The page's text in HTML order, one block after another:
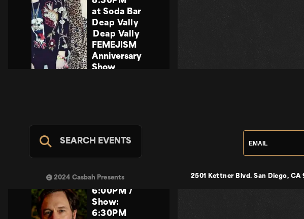
FEMEJISM
Anniversary
Show
Deap Vally
Deap Vally
at Soda Bar
SOON
Doors:
6:00PM /
Show:
6:30PM
Indie
SEARCH EVENTS
2024 Casbah Presents 2501 Kettner Blvd. San Diego, CA